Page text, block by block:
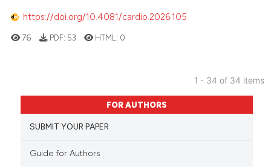
https://doi.org/10.4081/cardio.2026.105
76 PDF: 53 HTML: 0
1 - 34 of 34 items
FOR AUTHORS
SUBMIT YOUR PAPER
Guide for Authors